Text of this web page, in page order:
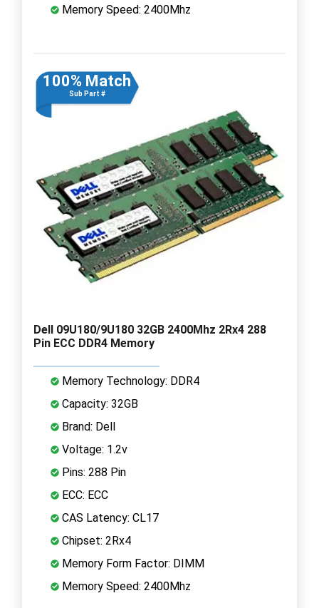
Memory Speed: 2400Mhz
100% Match
Sub Part #
Dell 09U180/9U180 32GB 2400Mhz 2Rx4 288
Pin ECC DDR4 Memory
Memory Technology: DDR4
Capacity: 32GB
Brand: Dell
Voltage: 1.2v
Pins: 288 Pin
ECC: ECC
CAS Latency: CL17
Chipset: 2Rx4
Memory Form Factor: DIMM
Memory Speed: 2400Mhz